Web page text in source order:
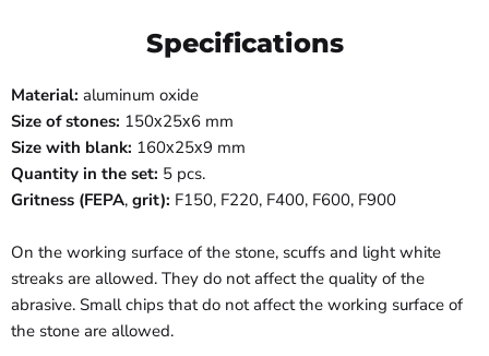
Specifications
Material: aluminum oxide
Size of stones: 150х25х6 mm
Size with blank: 160х25х9 mm
Quantity in the set: 5 pcs.
Gritness (FEPA, grit): F150, F220, F400, F600, F900
On the working surface of the stone, scuffs and light white
streaks are allowed. They do not affect the quality of the
abrasive. Small chips that do not affect the working surface of
the stone are allowed.